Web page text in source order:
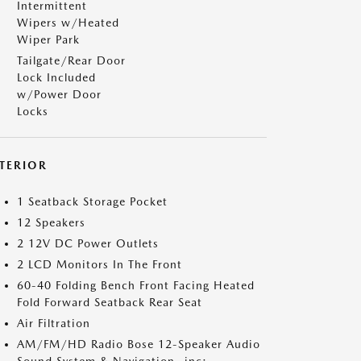
Intermittent
Wipers w/Heated
Wiper Park
Tailgate/Rear Door
Lock Included
w/Power Door
Locks
1 Seatback Storage Pocket
12 Speakers
2 12V DC Power Outlets
2 LCD Monitors In The Front
60-40 Folding Bench Front Facing Heated
Fold Forward Seatback Rear Seat
Air Filtration
AM/FM/HD Radio Bose 12-Speaker Audio